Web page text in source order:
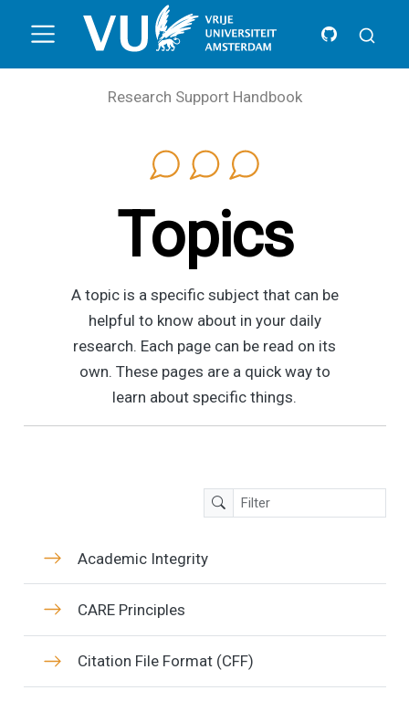
Research Support Handbook
Topics
A topic is a specific subject that can be
helpful to know about in your daily
research. Each page can be read on its
own. These pages are a quick way to
learn about specific things.
Academic Integrity
CARE Principles
Citation File Format (CFF)